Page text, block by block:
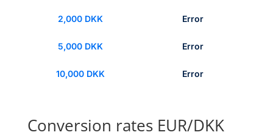
2,000 DKK Error
5,000 DKK Error
10,000 DKK Error
Conversion rates EUR/DKK